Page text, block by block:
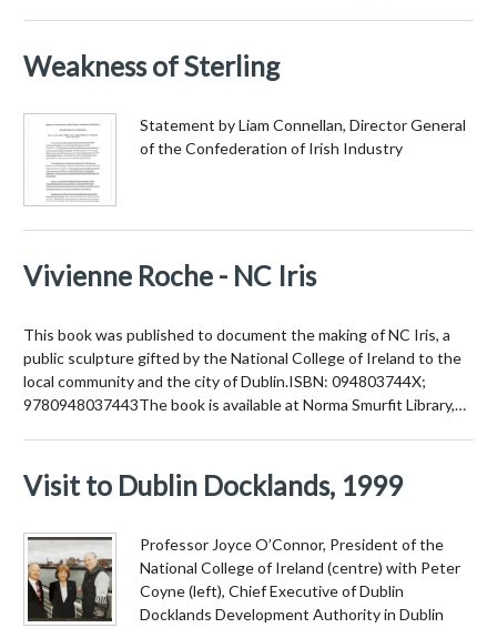
Weakness of Sterling
Statement by Liam Connellan, Director General
of the Confederation of Irish Industry
Vivienne Roche - NC Iris
This book was published to document the making of NC Iris, a
public sculpture gifted by the National College of Ireland to the
local community and the city of Dublin.ISBN: 094803744X;
9780948037443The book is available at Norma Smurfit Library,…
Visit to Dublin Docklands, 1999
Professor Joyce O’Connor, President of the
National College of Ireland (centre) with Peter
Coyne (left), Chief Executive of Dublin
Docklands Development Authority in Dublin